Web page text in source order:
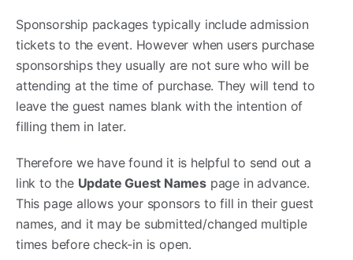
Sponsorship packages typically include admission
tickets to the event. However when users purchase
sponsorships they usually are not sure who will be
attending at the time of purchase. They will tend to
leave the guest names blank with the intention of
filling them in later.
Therefore we have found it is helpful to send out a
link to the Update Guest Names page in advance.
This page allows your sponsors to fill in their guest
names, and it may be submitted/changed multiple
times before check-in is open.